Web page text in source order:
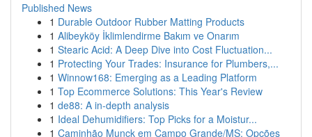
Published News
1 Durable Outdoor Rubber Matting Products
1 Alibeyköy İklimlendirme Bakım ve Onarım
1 Stearic Acid: A Deep Dive into Cost Fluctuation...
1 Protecting Your Trades: Insurance for Plumbers,...
1 Winnow168: Emerging as a Leading Platform
1 Top Ecommerce Solutions: This Year's Review
1 de88: A in-depth analysis
1 Ideal Dehumidifiers: Top Picks for a Moistur...
1 Caminhão Munck em Campo Grande/MS: Opções